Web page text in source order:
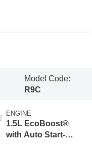
Model Code:
R9C
ENGINE
1.5L EcoBoost®
with Auto Start-